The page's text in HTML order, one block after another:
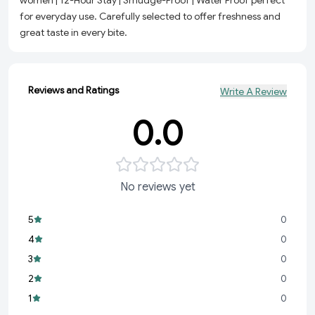
for everyday use. Carefully selected to offer freshness and
great taste in every bite.
Reviews and Ratings Write A Review
0.0
No reviews yet
5
0
4
0
3
0
2
0
1
0